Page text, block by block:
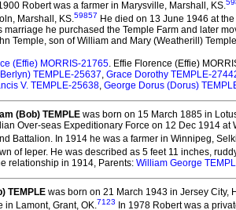
Robert was a farmer in Marysville, Marshall, KS.
Marshall, KS.59857 He died on 13 June 1946 at
marriage he purchased the Temple Farm and later
Temple, son of William and Mary (Weatherill)
(Effie) MORRIS-21765. Effie Florence (Effie)
TEMPLE-25637, Grace Dorothy TEMPLE-
V. TEMPLE-25638, George Dorus (Dorus)
(Bob) TEMPLE was born on 15 March 1885 in
Over-seas Expeditionary Force on 12 Dec 1914
Battalion. In 1914 he was a farmer in Winnipeg,
of Ieper. He was described as 5 feet 11 inches,
relationship in 1914, Parents: William George
TEMPLE was born on 21 March 1943 in Jersey City,
in Lamont, Grant, OK.7123 In 1978 Robert was a